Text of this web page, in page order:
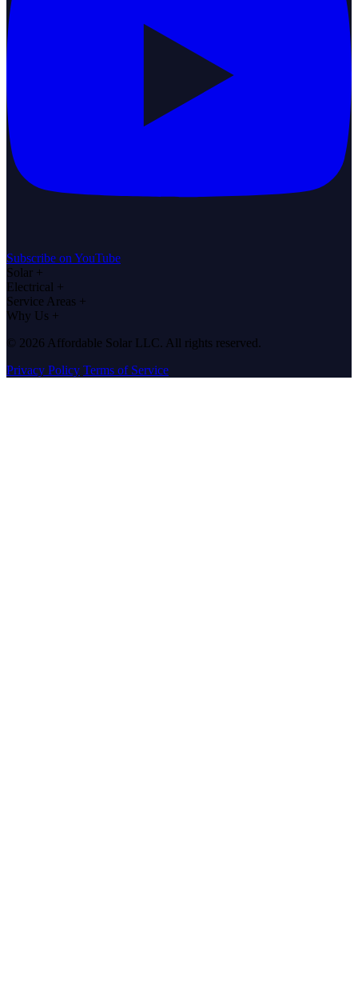
Subscribe on YouTube
Solar +
Electrical +
Service Areas +
Why Us +
© 2026 Affordable Solar LLC. All rights reserved.
Privacy Policy Terms of Service